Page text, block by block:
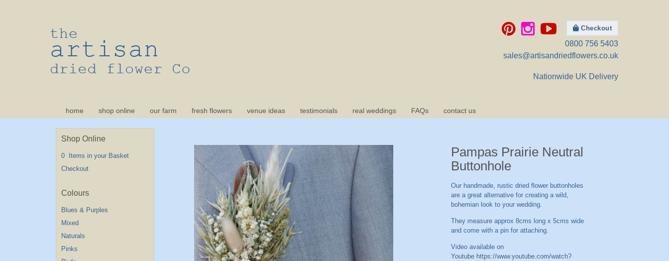
Checkout
0800 756 5403
sales@artisandriedflowers.co.uk
Nationwide UK Delivery
home shop online our farm fresh flowers venue ideas testimonials real weddings FAQs contact us
Shop Online
0 Items in your Basket
Checkout
Blues & Purples
Mixed
Naturals
Pinks
Pampas Prairie Neutral
Buttonhole
Our handmade, rustic dried flower buttonholes
are a great alternative for creating a wild,
bohemian look to your wedding.
They measure approx 8cms long x 5cms wide
and come with a pin for attaching.
Video available on
Youtube https://www.youtube.com/watch?